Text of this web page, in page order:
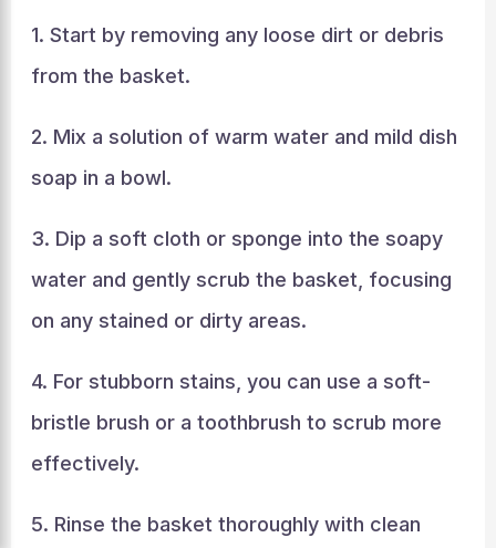
1. Start by removing any loose dirt or debris
from the basket.
2. Mix a solution of warm water and mild dish
soap in a bowl.
3. Dip a soft cloth or sponge into the soapy
water and gently scrub the basket, focusing
on any stained or dirty areas.
4. For stubborn stains, you can use a soft-
bristle brush or a toothbrush to scrub more
effectively.
5. Rinse the basket thoroughly with clean